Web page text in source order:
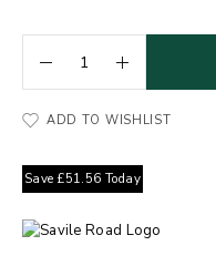
ADD TO WISHLIST
Save £51.56 Today